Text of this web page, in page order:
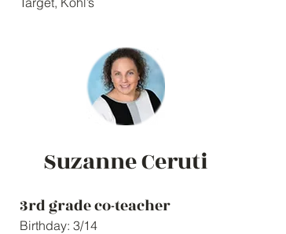
Suzanne Ceruti
3rd grade co-teacher
Birthday: 3/14